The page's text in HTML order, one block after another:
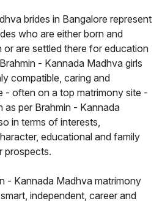
brides in Bangalore represent
who are either born and
or are settled there for education
- Kannada Madhva girls
compatible, caring and
- often on a top matrimony site -
per Brahmin - Kannada
in terms of interests,
educational and family
prospects.
- Kannada Madhva matrimony
independent, career and